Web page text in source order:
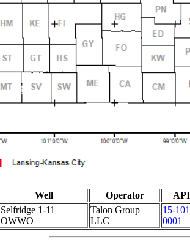
Well Operator
Selfridge 1-11
OWWO
Talon Group
LLC
15-
0001